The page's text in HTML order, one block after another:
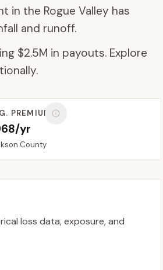
in the Rogue Valley has
and runoff.
$2.5M in payouts. Explore
PREMIUM
yr
County
loss data, exposure, and